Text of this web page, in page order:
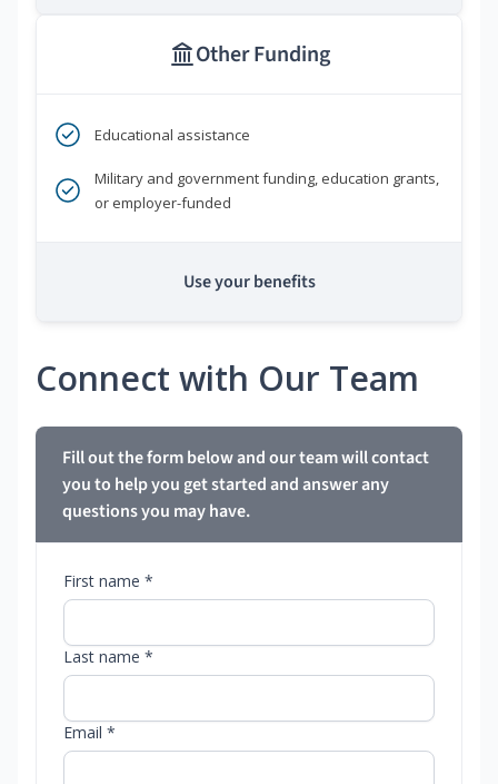
Other Funding
Educational assistance
Military and government funding, education grants,
or employer-funded
Use your benefits
Connect with Our Team
Fill out the form below and our team will contact
you to help you get started and answer any
questions you may have.
First name *
Last name *
Email *